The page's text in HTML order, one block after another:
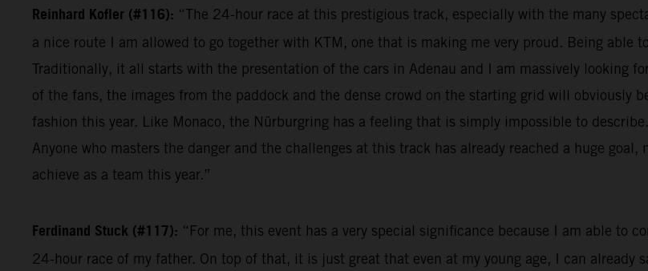
Reinhard Kofler (#116): “The 24-hour race at this prestigious track, especially with the many
a nice route I am allowed to go together with KTM, one that is making me very proud. Being able
Traditionally, it all starts with the presentation of the cars in Adenau and I am massively looking
of the fans, the images from the paddock and the dense crowd on the starting grid will obviously
fashion this year. Like Monaco, the Nürburgring has a feeling that is simply impossible to
Anyone who masters the danger and the challenges at this track has already reached a huge
achieve as a team this year.”
Ferdinand Stuck (#117): “For me, this event has a very special significance because I am able to
24-hour race of my father. On top of that, it is just great that even at my young age, I can